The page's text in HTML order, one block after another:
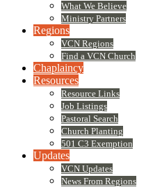
What We Believe
Ministry Partners
Regions
VCN Regions
Find a VCN Church
Chaplaincy
Resources
Resource Links
Job Listings
Pastoral Search
Church Planting
501 C3 Exemption
Updates
VCN Updates
News From Regions